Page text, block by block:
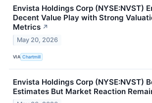
Envista Holdings Corp (NYSE:NVST)
Decent Value Play with Strong
Metrics ↗
May 20, 2026
VIA Chartmill
Envista Holdings Corp (NYSE:NVST)
Estimates But Market Reaction